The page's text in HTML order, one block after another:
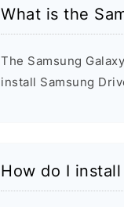
What is the
The Samsung
install Samsung
How do I